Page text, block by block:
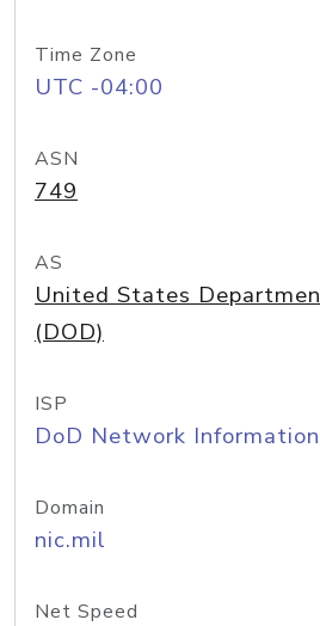
Time Zone
UTC -04:00
ASN
749
AS
United States
(DOD)
ISP
DoD Network
Domain
nic.mil
Net Speed